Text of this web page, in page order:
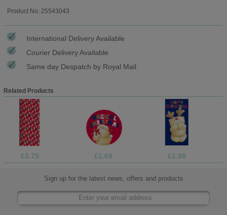
Product No: 25543043
International Delivery Available
Courier Delivery Available
Same day Despatch by Royal Mail
Related Products
£3.75 £1.69 £1.99
Sign up for the latest news, offers and products